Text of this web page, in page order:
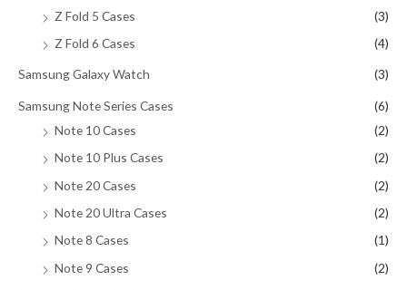
Z Fold 5 Cases
(3)
Z Fold 6 Cases
(4)
Samsung Galaxy Watch (3)
Samsung Note Series Cases
(6)
Note 10 Cases
(2)
Note 10 Plus Cases
(2)
Note 20 Cases
(2)
Note 20 Ultra Cases
(2)
Note 8 Cases
(1)
Note 9 Cases
(2)